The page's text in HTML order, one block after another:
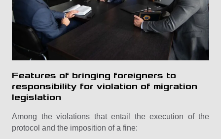
Features of bringing foreigners to
responsibility for violation of migration
legislation
Among the violations that entail the execution of the
protocol and the imposition of a fine: